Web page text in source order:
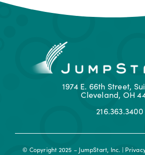
1974 E. 66th Street,
Cleveland, OH
216.363.3400
© Copyright 2025 – JumpStart, Inc. |